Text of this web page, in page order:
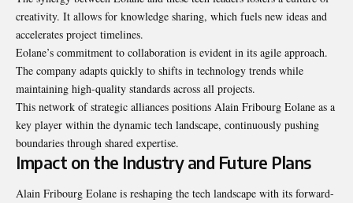
creativity. It allows for knowledge sharing, which fuels new ideas and
accelerates project timelines.
Eolane’s commitment to collaboration is evident in its agile approach.
The company adapts quickly to shifts in technology trends while
maintaining high-quality standards across all projects.
This network of strategic alliances positions Alain Fribourg Eolane as a
key player within the dynamic tech landscape, continuously pushing
boundaries through shared expertise.
Impact on the Industry and Future Plans
Alain Fribourg Eolane is reshaping the tech landscape with its forward-